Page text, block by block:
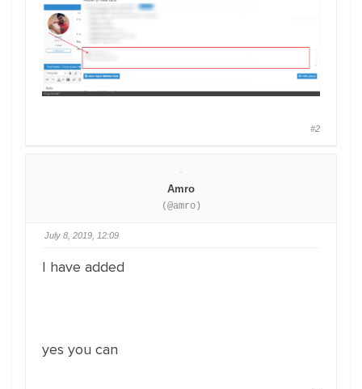
#2
Amro
(@amro)
July 8, 2019, 12:09
I have added
yes you can